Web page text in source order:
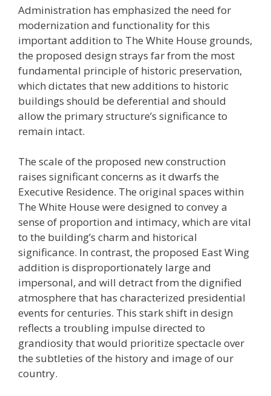
Administration has emphasized the need for
modernization and functionality for this
important addition to The White House grounds,
the proposed design strays far from the most
fundamental principle of historic preservation,
which dictates that new additions to historic
buildings should be deferential and should
allow the primary structure’s significance to
remain intact.
The scale of the proposed new construction
raises significant concerns as it dwarfs the
Executive Residence. The original spaces within
The White House were designed to convey a
sense of proportion and intimacy, which are vital
to the building’s charm and historical
significance. In contrast, the proposed East Wing
addition is disproportionately large and
impersonal, and will detract from the dignified
atmosphere that has characterized presidential
events for centuries. This stark shift in design
reflects a troubling impulse directed to
grandiosity that would prioritize spectacle over
the subtleties of the history and image of our
country.